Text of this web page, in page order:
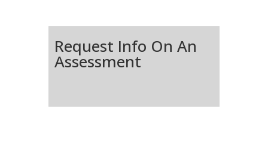
Request Info On An
Assessment